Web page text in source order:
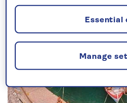
Manage
Essential